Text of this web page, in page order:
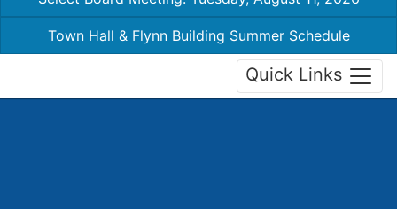
Town Hall & Flynn Building Summer Schedule
Quick Links